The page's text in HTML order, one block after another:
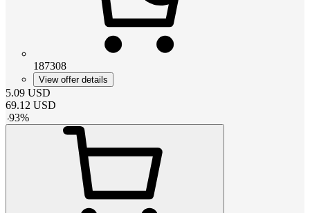
187308
View offer details
5.09 USD
69.12 USD
-93%